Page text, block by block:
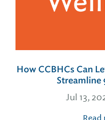
How CCBHCs Can
Streamline
Jul 13,
Read